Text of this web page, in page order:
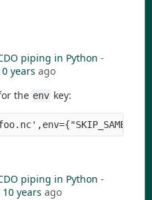
piping in Python -
years ago
the env key:
piping in Python -
years ago